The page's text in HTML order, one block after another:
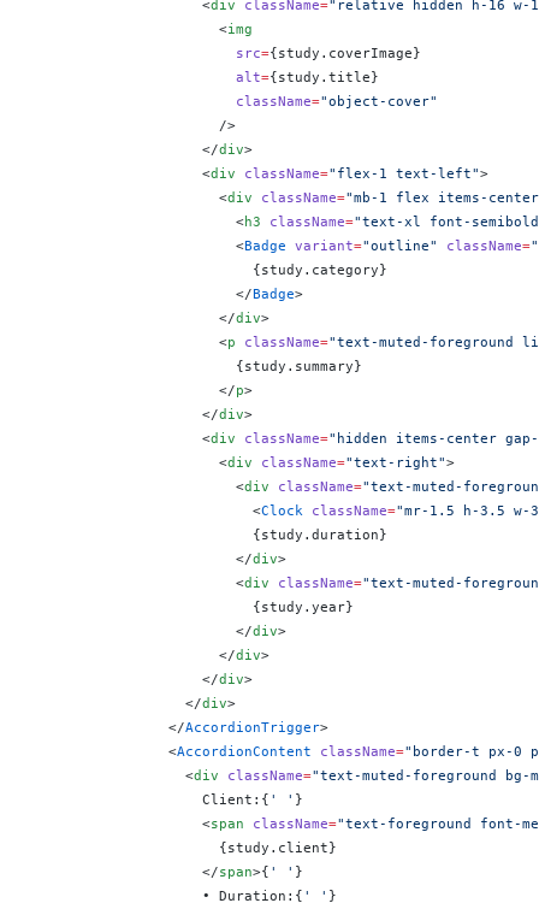
                    <
div className="relative hidden h-16 w-
                      <
img
                        src
={study.coverImage}
                        alt
={study.title}
                        className
="object-cover"
                      />
                    </
div>
                    <
div className="flex-1 text-left">
                      <
div className="mb-1 flex items-
                        <
h3 className="text-xl font-
                        <
Badge variant="outline" className=
                          {
study.category}
                        </
Badge>
                      </
div>
                      <
p className="text-muted-foreground
                        {
study.summary}
                      </
p>
                    </
div>
                    <
div className="hidden items-center
                      <
div className="text-right">
                        <
div className="text-muted-
                          <
Clock className="mr-1.5 h-3.5 w-
                          {
study.duration}
                        </
div>
                        <
div className="text-muted-
                          {
study.year}
                        </
div>
                      </
div>
                    </
div>
                  </
div>
                </
AccordionTrigger>
                <
AccordionContent className="border-t px-0
                  <
div className="text-muted-foreground bg-
                    Client:
{ ' ' }
                    <
span className="text-foreground font-
                      {
study.client}
                    </
span>{ ' ' }
                    • Duration:
{ ' ' }